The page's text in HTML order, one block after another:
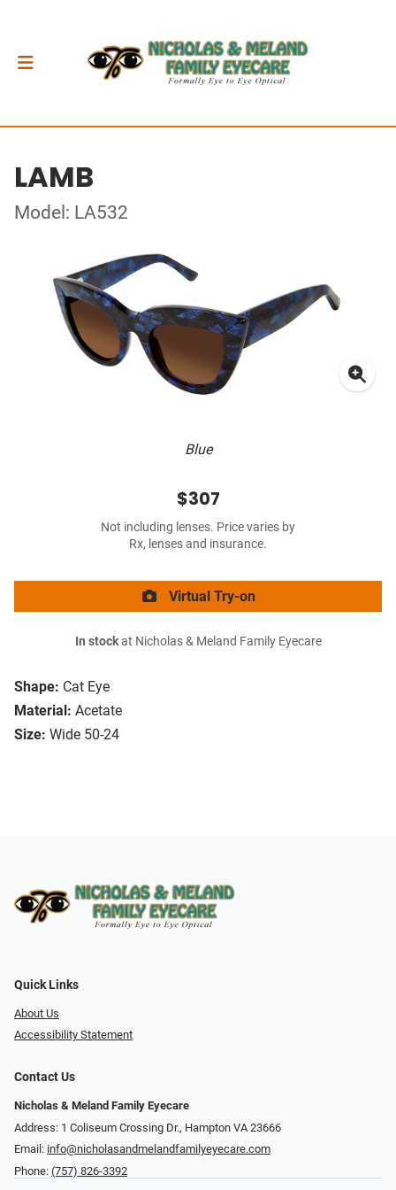
LAMB
Model: LA532
Blue
Shape: Cat Eye
Material: Acetate
Size: Wide 50-24
$307
Not including lenses. Price varies by
Rx, lenses and insurance.
Virtual Try-on
In stockat Nicholas & Meland Family Eyecare
Quick Links
About Us
Accessibility Statement
Contact Us
Nicholas & Meland Family Eyecare
Address: 1 Coliseum Crossing Dr., Hampton VA 23666
Email: info@nicholasandmelandfamilyeyecare.com
Phone: (757) 826-3392